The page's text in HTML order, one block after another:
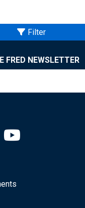
Filter
FRED NEWSLETTER
linkedin page
Fed facebook page
Saint Louis Fed X page